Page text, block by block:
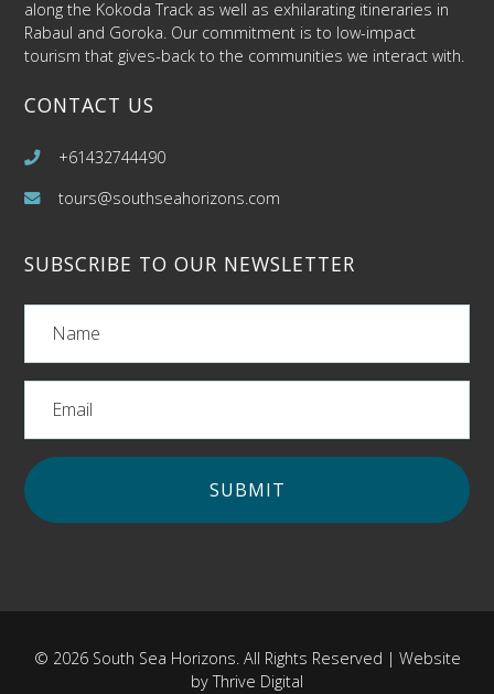
along the Kokoda Track as well as exhilarating itineraries in
Rabaul and Goroka. Our commitment is to low-impact
tourism that gives-back to the communities we interact with.
CONTACT US
+61432744490
tours@southseahorizons.com
SUBSCRIBE TO OUR NEWSLETTER
© 2026 South Sea Horizons. All Rights Reserved | Website
byThrive Digital